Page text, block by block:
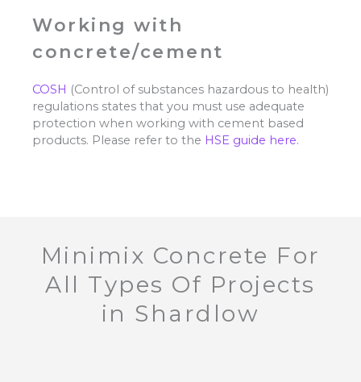
Working with
concrete/cement
COSH (Control of substances hazardous to health)
regulations states that you must use adequate
protection when working with cement based
products. Please refer to the HSE guide here.
Minimix Concrete For
All Types Of Projects
in Shardlow